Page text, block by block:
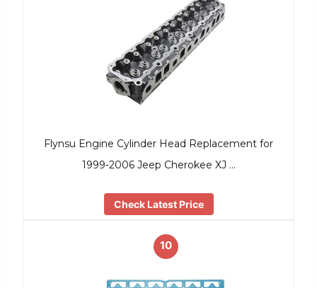
Flynsu Engine Cylinder Head Replacement for
1999-2006 Jeep Cherokee XJ …
Check Latest Price
10